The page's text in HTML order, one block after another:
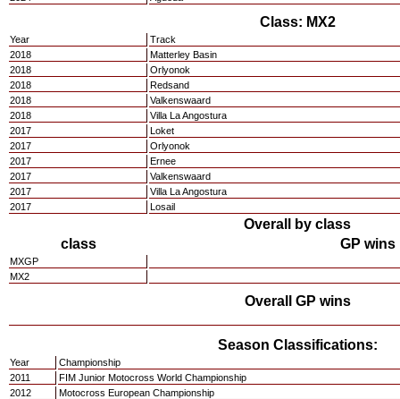
Class: MX2
Year
Track
2018
Matterley Basin
2018
Orlyonok
2018
Redsand
2018
Valkenswaard
2018
Villa La Angostura
2017
Loket
2017
Orlyonok
2017
Ernee
2017
Valkenswaard
2017
Villa La Angostura
2017
Losail
Overall by class
class
GP wins
MXGP
MX2
Overall GP wins
Season Classifications:
Year
Championship
2011
FIM Junior Motocross World Championship
2012
Motocross European Championship